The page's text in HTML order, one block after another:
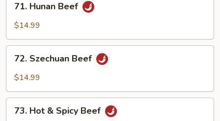
Hunan
Beef
71. Hunan Beef
$14.99
Szechuan
Beef
72. Szechuan Beef
$14.99
Hot73. Hot & Spicy Beef